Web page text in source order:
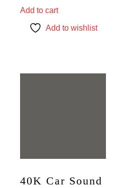
Add to cart
Add to wishlist
40K Car Sound